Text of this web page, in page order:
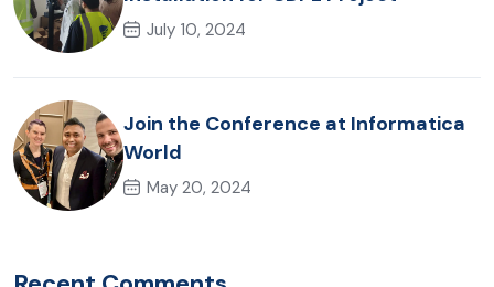
July 10, 2024
Join the Conference at Informatica
World
May 20, 2024